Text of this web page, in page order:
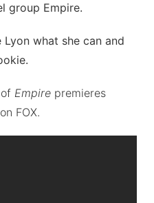
group Empire.
what she can and
Empire premieres
FOX.